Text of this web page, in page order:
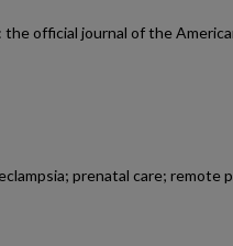
official journal of the
prenatal care; remote